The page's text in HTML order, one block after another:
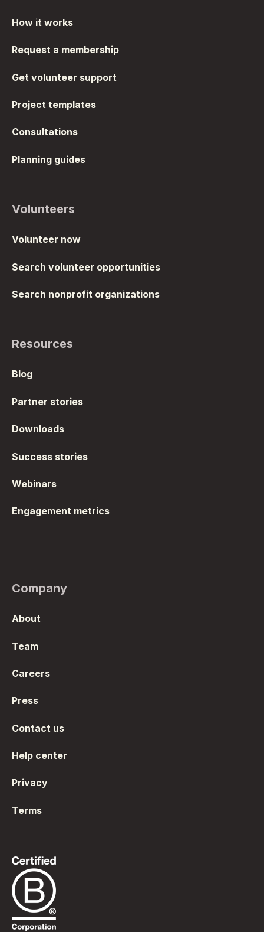
How it works
Request a membership
Get volunteer support
Project templates
Consultations
Planning guides
Volunteers
Volunteer now
Search volunteer opportunities
Search nonprofit organizations
Resources
Blog
Partner stories
Downloads
Success stories
Webinars
Engagement metrics
Company
About
Team
Careers
Press
Contact us
Help center
Privacy
Terms